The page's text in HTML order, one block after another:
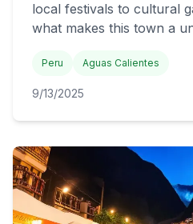
local festivals to cultural
what makes this town a
Peru Aguas Calientes
9/13/2025